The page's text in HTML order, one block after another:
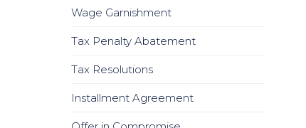
Wage Garnishment
Tax Penalty Abatement
Tax Resolutions
Installment Agreement